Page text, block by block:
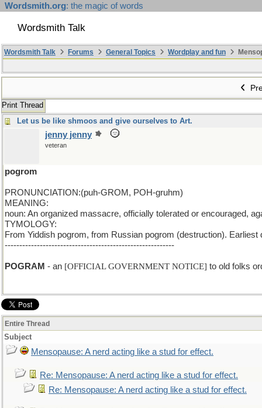
Wordsmith.org: the magic of words
Wordsmith Talk
Wordsmith Talk Forums General Topics Wordplay and fun
Print Thread
Let us be like shmoos and give ourselves to Art.
jenny jenny
veteran
pogrom
PRONUNCIATION:(puh-GROM, POH-gruhm)
MEANING:
noun: An organized massacre, officially tolerated or encouraged,
TYMOLOGY:
From Yiddish pogrom, from Russian pogrom (destruction). Earliest
----------------------------------------------------------
POGRAM - an [OFFICIAL GOVERNMENT NOTICE] to old folks
Entire Thread
Subject
Mensopause: A nerd acting like a stud for effect.
Re: Mensopause: A nerd acting like a stud for effect.
Re: Mensopause: A nerd acting like a stud for effect.